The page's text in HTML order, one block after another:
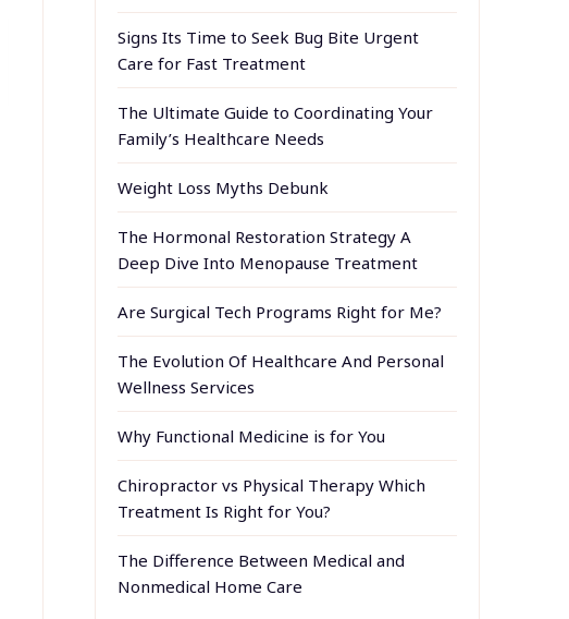
Signs Its Time to Seek Bug Bite Urgent
Care for Fast Treatment
The Ultimate Guide to Coordinating Your
Family’s Healthcare Needs
Weight Loss Myths Debunk
The Hormonal Restoration Strategy A
Deep Dive Into Menopause Treatment
Are Surgical Tech Programs Right for Me?
The Evolution Of Healthcare And Personal
Wellness Services
Why Functional Medicine is for You
Chiropractor vs Physical Therapy Which
Treatment Is Right for You?
The Difference Between Medical and
Nonmedical Home Care